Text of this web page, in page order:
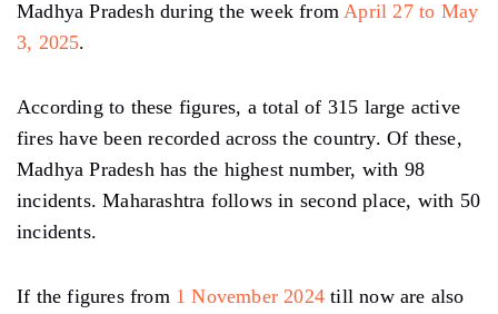
Madhya Pradesh during the week from April 27 to May
3, 2025.
According to these figures, a total of 315 large active
fires have been recorded across the country. Of these,
Madhya Pradesh has the highest number, with 98
incidents. Maharashtra follows in second place, with 50
incidents.
If the figures from 1 November 2024 till now are also